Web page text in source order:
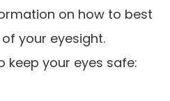
on how to best
your eyesight.
keep your eyes safe: